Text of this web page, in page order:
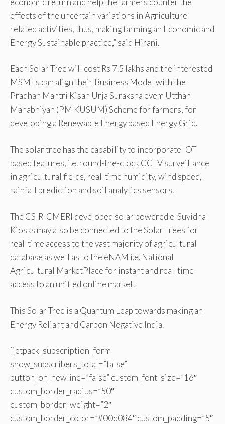
effects of the uncertain variations in Agriculture
related activities, thus, making farming an Economic and
Energy Sustainable practice,” said Hirani.
Each Solar Tree will cost Rs 7.5 lakhs and the interested
MSMEs can align their Business Model with the
Pradhan Mantri Kisan Urja Suraksha evem Utthan
Mahabhiyan (PM KUSUM) Scheme for farmers, for
developing a Renewable Energy based Energy Grid.
The solar tree has the capability to incorporate IOT
based features, i.e. round-the-clock CCTV surveillance
in agricultural fields, real-time humidity, wind speed,
rainfall prediction and soil analytics sensors.
The CSIR-CMERI developed solar powered e-Suvidha
Kiosks may also be connected to the Solar Trees for
real-time access to the vast majority of agricultural
database as well as to the eNAM i.e. National
Agricultural MarketPlace for instant and real-time
access to an unified online market.
This Solar Tree is a Quantum Leap towards making an
Energy Reliant and Carbon Negative India.
[jetpack_subscription_form
show_subscribers_total=”false”
button_on_newline=”false” custom_font_size=”16″
custom_border_radius=”50″
custom_border_weight=”2″
custom_border_color=”#00d084″ custom_padding=”5″